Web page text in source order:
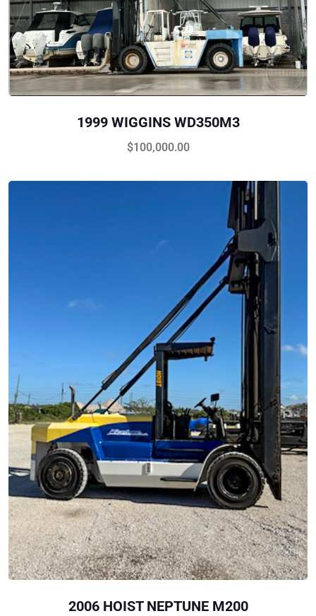
1999 WIGGINS WD350M3
$100,000.00
2006 HOIST NEPTUNE M200